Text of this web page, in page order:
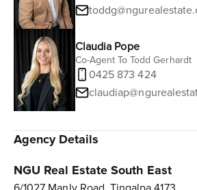
Claudia Pope
Co-Agent To Todd Gerhardt
0425 873 424
Agency Details
NGU Real Estate South East